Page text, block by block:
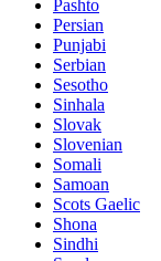
Pashto
Persian
Punjabi
Serbian
Sesotho
Sinhala
Slovak
Slovenian
Somali
Samoan
Scots Gaelic
Shona
Sindhi